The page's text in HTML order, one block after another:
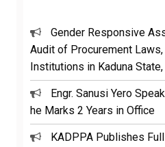
Gender Responsive
Audit of Procurement
Institutions in Kaduna
Engr. Sanusi Yero
he Marks 2 Years in Office
KADPPA Publishes